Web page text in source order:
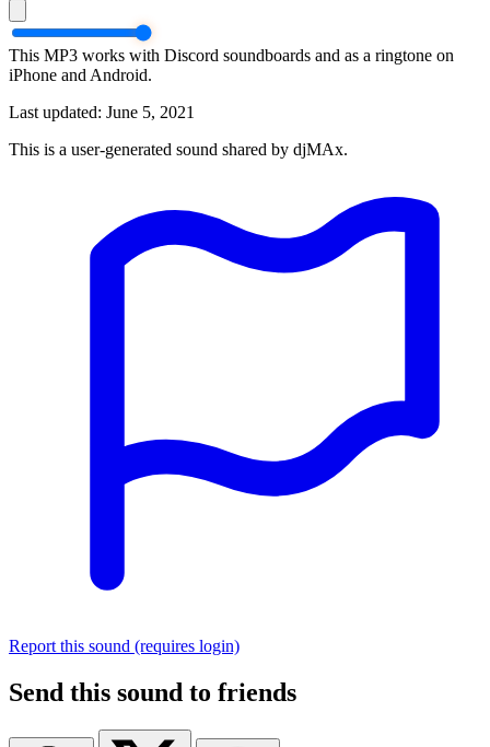
This MP3 works with Discord soundboards and as a ringtone on
iPhone and Android.
Last updated: June 5, 2021
This is a user-generated sound shared by djMAx.
Report this sound (requires login)
Send this sound to friends